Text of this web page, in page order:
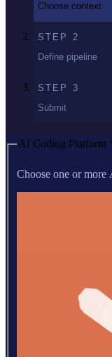
Choose context
STEP 2
Define pipeline
STEP 3
Submit
AI Coding Platform
Choose one or